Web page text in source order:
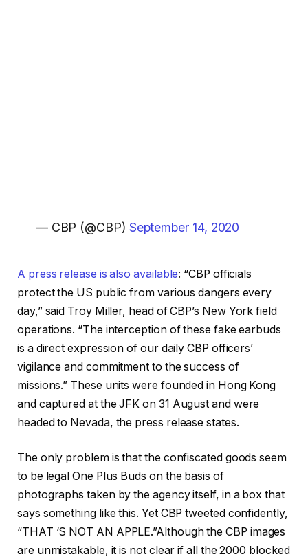
— CBP (@CBP) September 14, 2020
A press release is also available: “CBP officials
protect the US public from various dangers every
day,” said Troy Miller, head of CBP’s New York field
operations. “The interception of these fake earbuds
is a direct expression of our daily CBP officers’
vigilance and commitment to the success of
missions.” These units were founded in Hong Kong
and captured at the JFK on 31 August and were
headed to Nevada, the press release states.
The only problem is that the confiscated goods seem
to be legal One Plus Buds on the basis of
photographs taken by the agency itself, in a box that
says something like this. Yet CBP tweeted confidently,
“THAT ‘S NOT AN APPLE.”Although the CBP images
are unmistakable, it is not clear if all the 2000 blocked